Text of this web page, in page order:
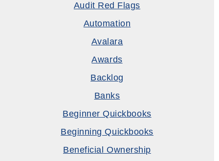
Audit Red Flags
Automation
Avalara
Awards
Backlog
Banks
Beginner Quickbooks
Beginning Quickbooks
Beneficial Ownership